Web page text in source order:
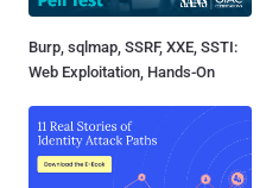
Burp, sqlmap, SSRF, XXE, SSTI:
Web Exploitation, Hands-On